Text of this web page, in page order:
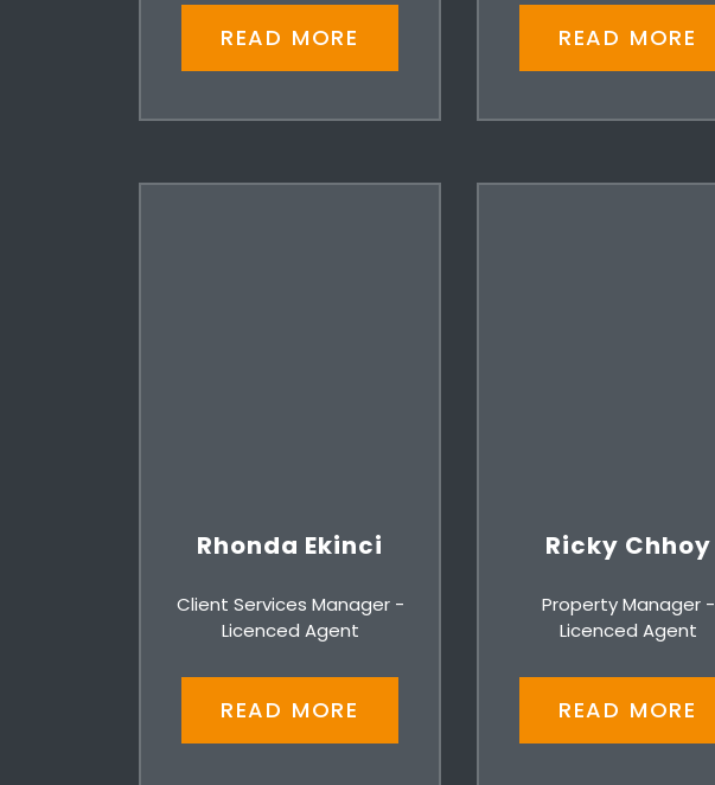
READ MORE READ MORE
Rhonda Ekinci
Client Services Manager -
Licenced Agent
READ MORE
Ricky Chhoy
Property Manager -
Licenced Agent
READ MORE